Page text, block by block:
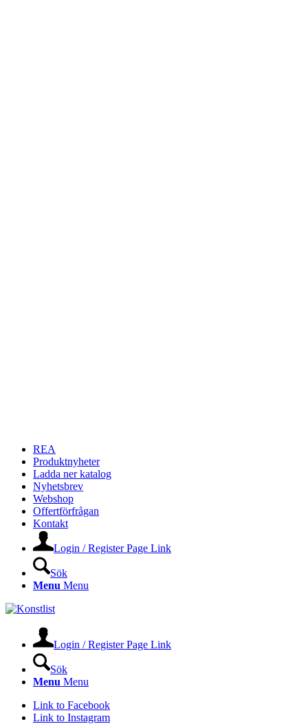
REA
Produktnyheter
Ladda ner katalog
Nyhetsbrev
Webshop
Offertförfrågan
Kontakt
Login / Register Page Link
Sök
Menu Menu
Login / Register Page Link
Sök
Menu Menu
Link to Facebook
Link to Instagram